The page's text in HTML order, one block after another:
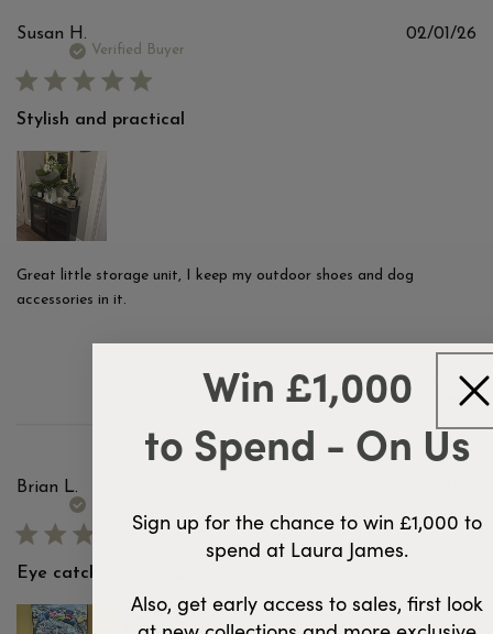
Susan H.
Verified Buyer
Stylish and practical
Great little storage unit, I keep my outdoor shoes and dog
accessories in it.
02/01/26
Was this review helpful?
2
0
Brian L.
Eye catching slim cabinet.
Win £1,000
to Spend - On Us
Sign up for the chance to win £1,000 to
spend at Laura James.
Also, get early access to sales, first look